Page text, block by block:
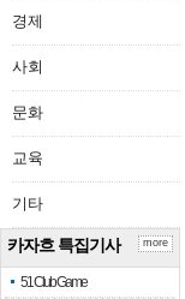
경제
사회
문화
교육
기타
카자흐 특집기사
51 Club Game
more